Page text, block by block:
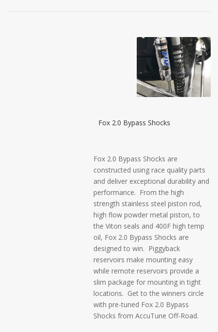
Fox 2.0 Bypass Shocks
Fox 2.0 Bypass Shocks are
constructed using race quality parts
and deliver exceptional durability and
performance. From the high
strength stainless steel piston rod,
high flow powder metal piston, to
the Viton seals and 400F high temp
oil, Fox 2.0 Bypass Shocks are
designed to win. Piggyback
reservoirs make mounting easy
while remote reservoirs provide a
slim package for mounting in tight
locations. Get to the winners circle
with pre-tuned Fox 2.0 Bypass
Shocks from AccuTune Off-Road.